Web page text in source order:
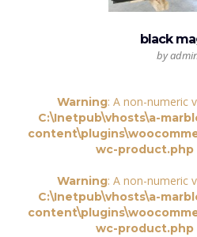
black
by
Warning: A non-numeric
C:\Inetpub\vhosts\a-
wc-product.php
Warning: A non-numeric
C:\Inetpub\vhosts\a-
wc-product.php